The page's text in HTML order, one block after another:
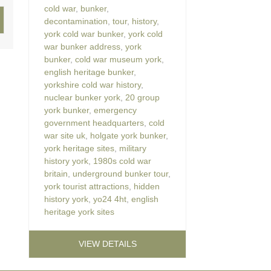
cold war, bunker,
decontamination tour, history,
york cold war bunker, york cold
war bunker address york
bunker, cold war museum york
english heritage bunker,
yorkshire cold war history,
nuclear bunker york 20 group
york bunker, emergency
government headquarters cold
war site uk holgate york bunker,
york heritage sites military
history york 1980s cold war
britain
underground bunker tour,
york tourist attractions hidden
history york yo24 4ht english
heritage york sites
VIEW DETAILS